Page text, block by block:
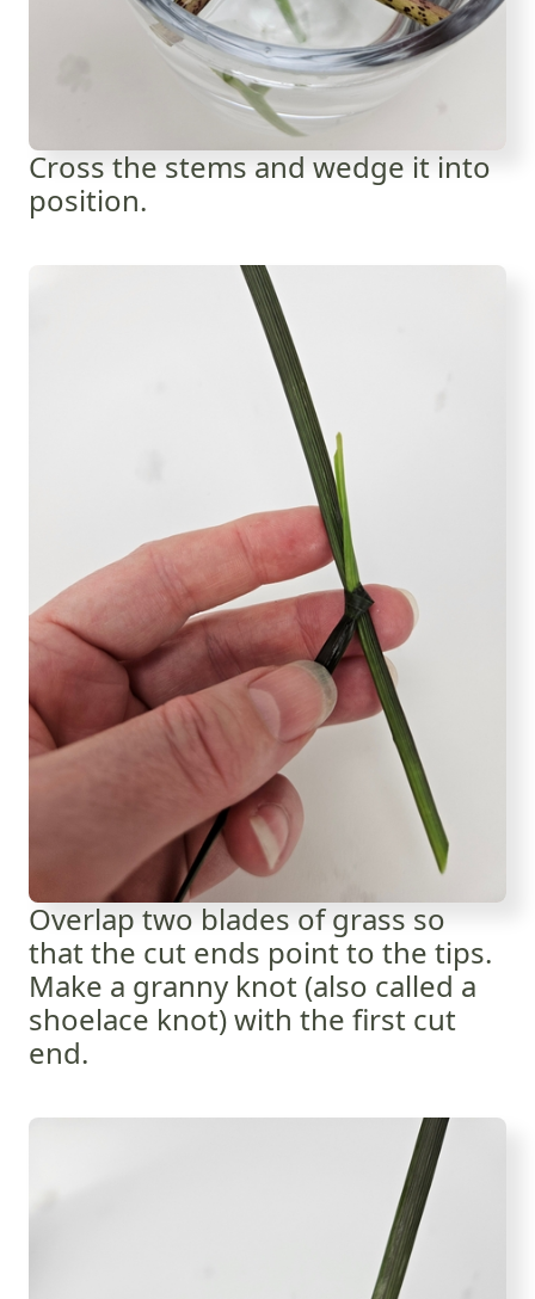
Cross the stems and wedge it into
position.
Overlap two blades of grass so
that the cut ends point to the tips.
Make a granny knot (also called a
shoelace knot) with the first cut
end.